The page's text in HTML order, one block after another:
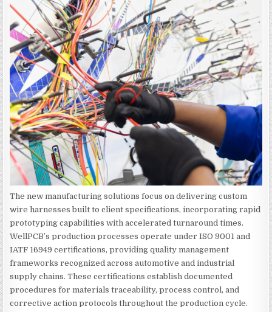
The new manufacturing solutions focus on delivering custom
wire harnesses built to client specifications, incorporating rapid
prototyping capabilities with accelerated turnaround times.
WellPCB’s production processes operate under ISO 9001 and
IATF 16949 certifications, providing quality management
frameworks recognized across automotive and industrial
supply chains. These certifications establish documented
procedures for materials traceability, process control, and
corrective action protocols throughout the production cycle.